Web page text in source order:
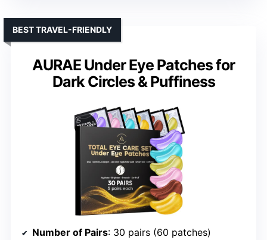
AURAE Under Eye Patches for
Dark Circles & Puffiness
BEST TRAVEL-FRIENDLY
Number of Pairs: 30 pairs (60 patches)